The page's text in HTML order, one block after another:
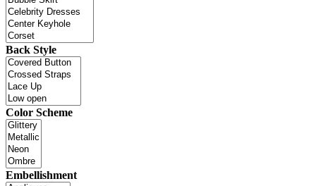
Back Style
Color Scheme
Embellishment